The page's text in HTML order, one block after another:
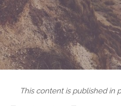
This content is published in